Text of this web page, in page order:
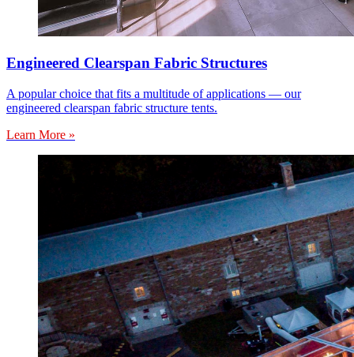
Engineered Clearspan Fabric Structures
A popular choice that fits a multitude of applications — our
engineered clearspan fabric structure tents.
Learn More »